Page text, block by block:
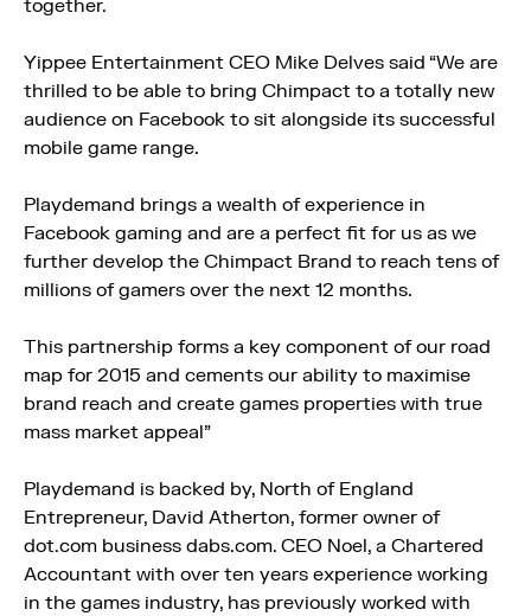
together.
Yippee Entertainment CEO Mike Delves said “We are
thrilled to be able to bring Chimpact to a totally new
audience on Facebook to sit alongside its successful
mobile game range.
Playdemand brings a wealth of experience in
Facebook gaming and are a perfect fit for us as we
further develop the Chimpact Brand to reach tens of
millions of gamers over the next 12 months.
This partnership forms a key component of our road
map for 2015 and cements our ability to maximise
brand reach and create games properties with true
mass market appeal”
Playdemand is backed by, North of England
Entrepreneur, David Atherton, former owner of
dot.com business dabs.com. CEO Noel, a Chartered
Accountant with over ten years experience working
in the games industry, has previously worked with